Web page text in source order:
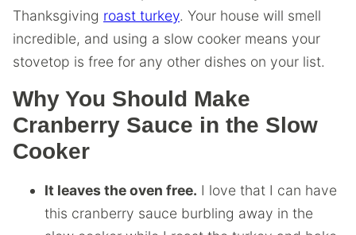
Thanksgiving roast turkey. Your house will smell
incredible, and using a slow cooker means your
stovetop is free for any other dishes on your list.
Why You Should Make
Cranberry Sauce in the Slow
Cooker
It leaves the oven free. I love that I can have
this cranberry sauce burbling away in the